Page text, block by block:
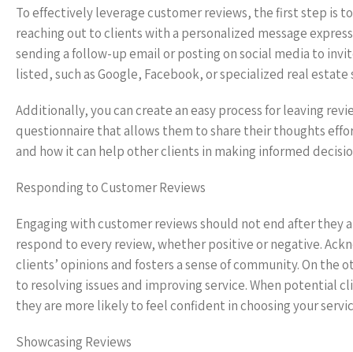
To effectively leverage customer reviews, the first step is
reaching out to clients with a personalized message
sending a follow-up email or posting on social media to
listed, such as Google, Facebook, or specialized real estate
Additionally, you can create an easy process for leaving
questionnaire that allows them to share their thoughts
and how it can help other clients in making informed
Responding to Customer Reviews
Engaging with customer reviews should not end after
respond to every review, whether positive or negative.
clients’ opinions and fosters a sense of community. On
to resolving issues and improving service. When potential
they are more likely to feel confident in choosing your
Showcasing Reviews